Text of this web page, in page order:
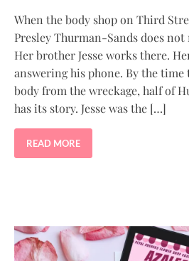
When the body shop on Third
Presley Thurman-Sands does
Her brother Jesse works there.
answering his phone. By the
body from the wreckage, half of
has its story. Jesse was the […]
READ MORE